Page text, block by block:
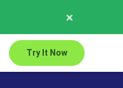
×
Try It Now